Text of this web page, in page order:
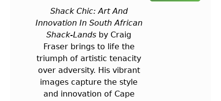
Shack Chic: Art And
Innovation In South African
Shack-Lands by Craig
Fraser brings to life the
triumph of artistic tenacity
over adversity. His vibrant
images capture the style
and innovation of Cape